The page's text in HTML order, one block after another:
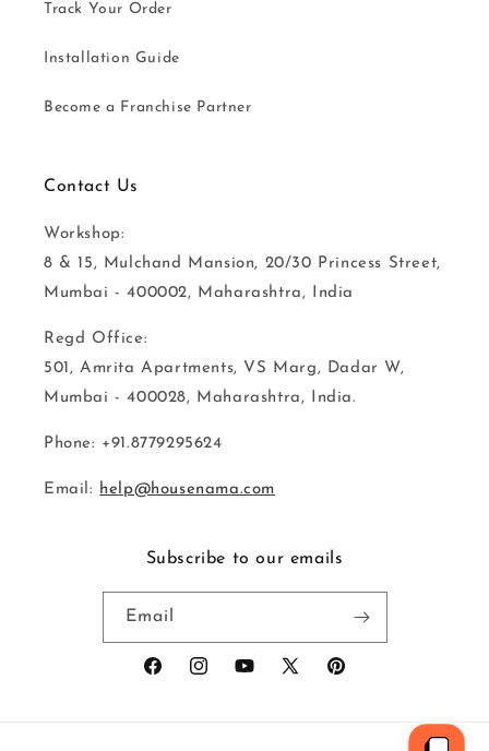
Track Your Order
Installation Guide
Become a Franchise Partner
Contact Us
Workshop:
8 & 15, Mulchand Mansion, 20/30 Princess Street,
Mumbai - 400002, Maharashtra, India
Regd Office:
501, Amrita Apartments, VS Marg, Dadar W,
Mumbai - 400028, Maharashtra, India.
Phone: +91.8779295624
Email: help@housenama.com
Subscribe to our emails
Email
FacebookInstagramYouTube
X
Pinterest